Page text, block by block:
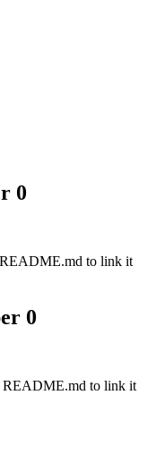
0
README.md to link it
0
README.md to link it